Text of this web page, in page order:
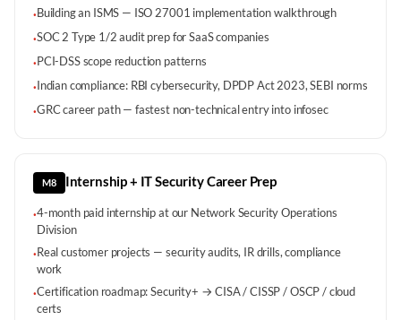
·Building an ISMS — ISO 27001 implementation walkthrough
·SOC 2 Type 1/2 audit prep for SaaS companies
·PCI-DSS scope reduction patterns
·Indian compliance: RBI cybersecurity, DPDP Act 2023, SEBI norms
·GRC career path — fastest non-technical entry into infosec
M8 Internship + IT Security Career Prep
·4-month paid internship at our Network Security Operations
Division
·Real customer projects — security audits, IR drills, compliance
work
·Certification roadmap: Security+ → CISA / CISSP / OSCP / cloud
certs